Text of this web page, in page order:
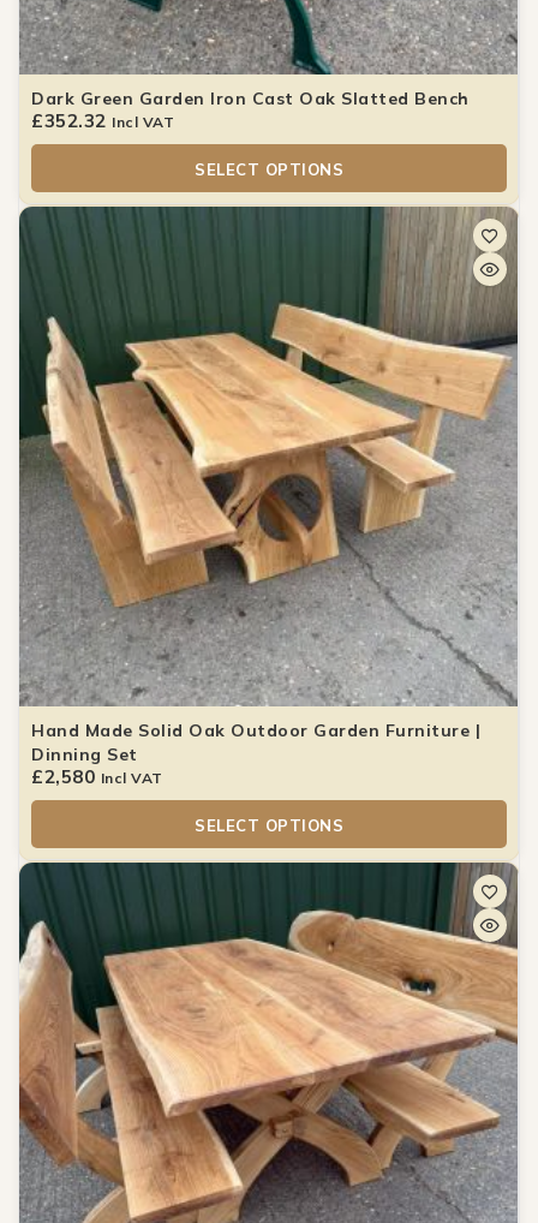
Dark Green Garden Iron Cast Oak Slatted Bench
£352.32 Incl VAT
SELECT OPTIONS
Hand Made Solid Oak Outdoor Garden Furniture |
Dinning Set
£2,580 Incl VAT
SELECT OPTIONS